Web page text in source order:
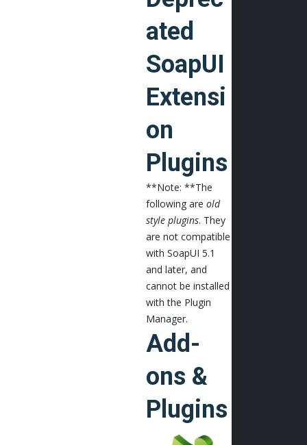
ated
SoapUI
Extensi
on
Plugins
**Note: **The
following are old
style plugins. They
are not compatible
with SoapUI 5.1
and later, and
cannot be installed
with the Plugin
Manager.
Add-
ons &
Plugins